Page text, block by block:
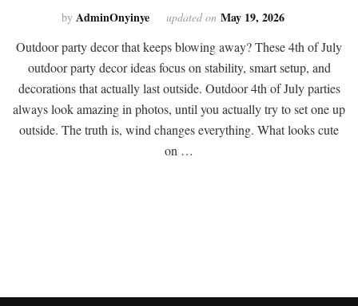
by AdminOnyinye updated on May 19, 2026
Outdoor party decor that keeps blowing away? These 4th of July
outdoor party decor ideas focus on stability, smart setup, and
decorations that actually last outside. Outdoor 4th of July parties
always look amazing in photos, until you actually try to set one up
outside. The truth is, wind changes everything. What looks cute
on …